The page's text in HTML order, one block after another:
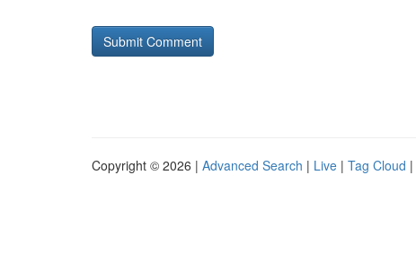
Copyright © 2026 | Advanced Search | Live | Tag Cloud |